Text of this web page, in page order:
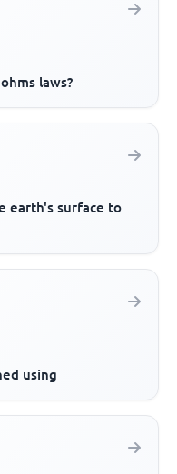
laws?
earth's surface to
using